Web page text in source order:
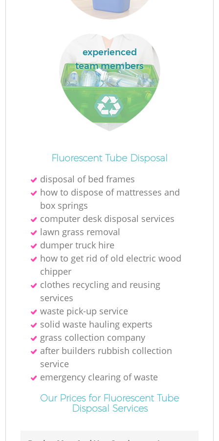
experienced
team members
Fluorescent Tube Disposal
disposal of bed frames
how to dispose of mattresses and
box springs
computer desk disposal services
lawn grass removal
dumper truck hire
how to get rid of old electric wood
chipper
clothes recycling and reusing
services
waste pick-up service
solid waste hauling experts
grass collection company
after builders rubbish collection
service
emergency clearing of waste
Our Prices for Fluorescent Tube
Disposal Services